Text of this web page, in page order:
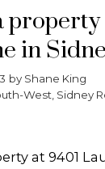
property
in
by Shane King
West, Sidney
at 9401